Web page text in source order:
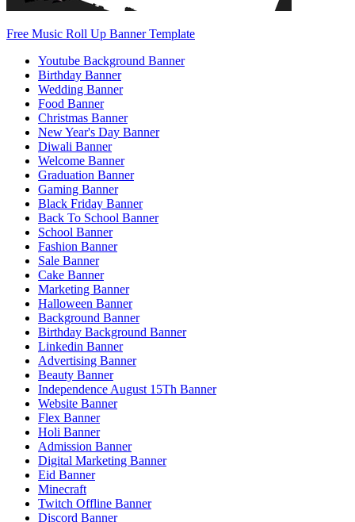
Free Music Roll Up Banner Template
Youtube Background Banner
Birthday Banner
Wedding Banner
Food Banner
Christmas Banner
New Year's Day Banner
Diwali Banner
Welcome Banner
Graduation Banner
Gaming Banner
Black Friday Banner
Back To School Banner
School Banner
Fashion Banner
Sale Banner
Cake Banner
Marketing Banner
Halloween Banner
Background Banner
Birthday Background Banner
Linkedin Banner
Advertising Banner
Beauty Banner
Independence August 15Th Banner
Website Banner
Flex Banner
Holi Banner
Admission Banner
Digital Marketing Banner
Eid Banner
Minecraft
Twitch Offline Banner
Discord Banner